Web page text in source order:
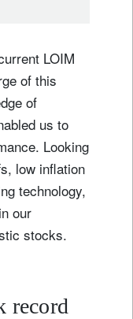
LOIM
of this
of
us to
Looking
low inflation
technology,
our
stocks.
record